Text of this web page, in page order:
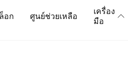
อก ศูนย์ช่วยเหลือ
เครื่อง
มือ